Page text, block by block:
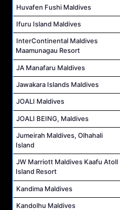
Huvafen Fushi Maldives
Ifuru Island Maldives
InterContinental Maldives
Maamunagau Resort
JA Manafaru Maldives
Jawakara Islands Maldives
JOALI Maldives
JOALI BEING, Maldives
Jumeirah Maldives, Olhahali
Island
JW Marriott Maldives Kaafu Atoll
Island Resort
Kandima Maldives
Kandolhu Maldives